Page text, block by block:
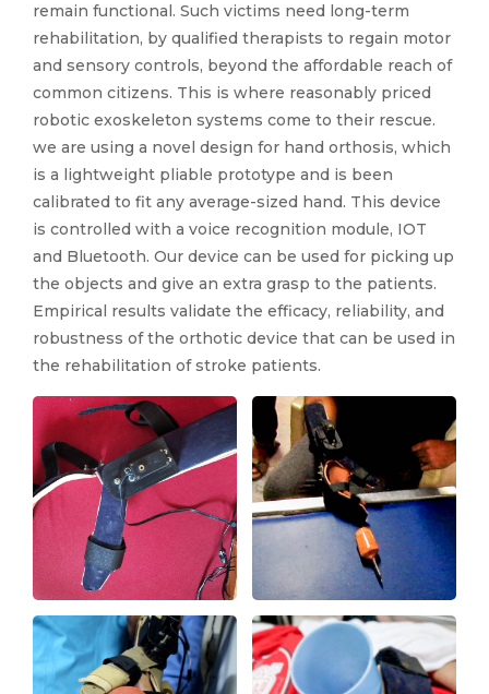
remain functional. Such victims need long-term
rehabilitation, by qualified therapists to regain motor
and sensory controls, beyond the affordable reach of
common citizens. This is where reasonably priced
robotic exoskeleton systems come to their rescue.
we are using a novel design for hand orthosis, which
is a lightweight pliable prototype and is been
calibrated to fit any average-sized hand. This device
is controlled with a voice recognition module, IOT
and Bluetooth. Our device can be used for picking up
the objects and give an extra grasp to the patients.
Empirical results validate the efficacy, reliability, and
robustness of the orthotic device that can be used in
the rehabilitation of stroke patients.